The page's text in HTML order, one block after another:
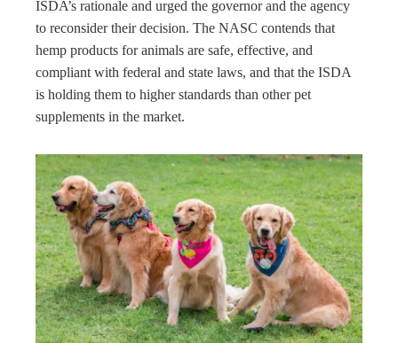
ISDA’s rationale and urged the governor and the agency
to reconsider their decision. The NASC contends that
hemp products for animals are safe, effective, and
compliant with federal and state laws, and that the ISDA
is holding them to higher standards than other pet
supplements in the market.